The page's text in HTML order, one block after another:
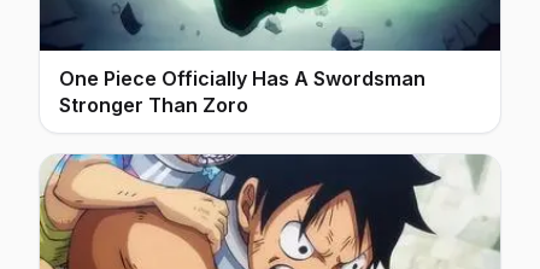
One Piece Officially Has A Swordsman
Stronger Than Zoro